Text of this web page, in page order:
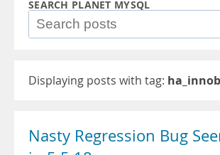
SEARCH PLANET MYSQL
Displaying posts with tag:
Nasty Regression Bug